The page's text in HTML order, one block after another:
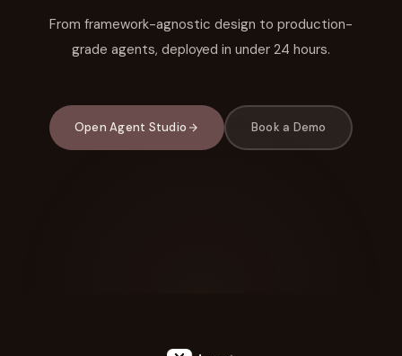
From framework-agnostic design to production-
grade agents, deployed in under 24 hours.
Open Agent Studio Book a Demo